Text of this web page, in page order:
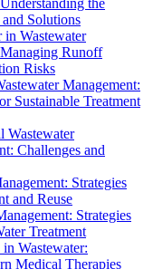
the
Solutions
in Wastewater
Runoff
Risks
Management:
Sustainable Treatment
Wastewater
Challenges and
Strategies
and Reuse
Strategies
Treatment
Wastewater:
Medical Therapies